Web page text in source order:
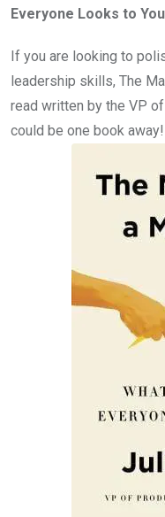
Everyone Looks to
If you are looking to
leadership skills, The
read written by the VP
could be one book away!